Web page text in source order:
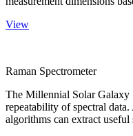
View
Raman Spectrometer
The Millennial Solar Galaxy
repeatability of spectral
algorithms can extract